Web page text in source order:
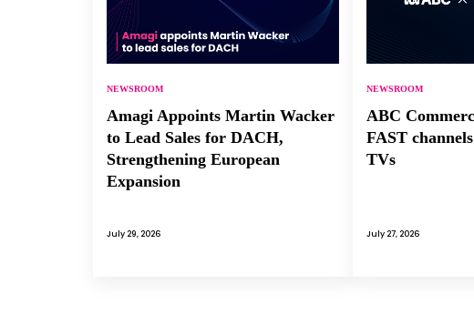
NEWSROOM
Amagi Appoints Martin Wacker
to Lead Sales for DACH,
Strengthening European
Expansion
July 29, 2026
NEWSROOM
ABC
FAST
TVs
July 27, 2026